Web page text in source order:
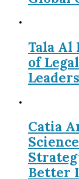
Tala Al
of
Catia
Better